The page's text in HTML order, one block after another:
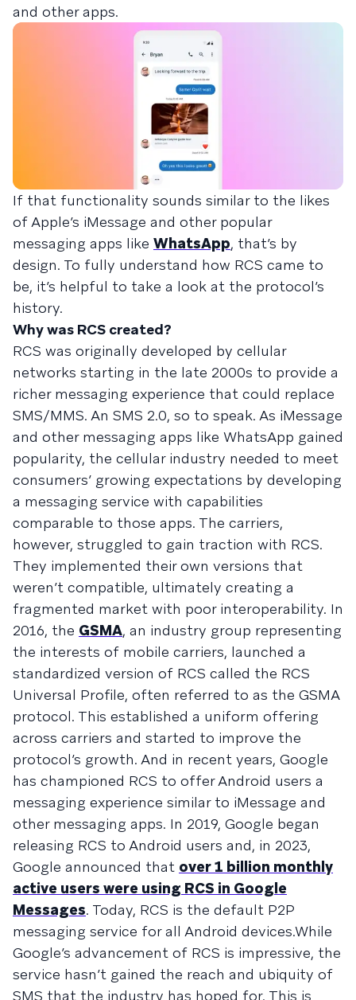
and other apps.
If that functionality sounds similar to the likes
of Apple’s iMessage and other popular
messaging apps like WhatsApp, that’s by
design. To fully understand how RCS came to
be, it’s helpful to take a look at the protocol’s
history.
Why was RCS created?
RCS was originally developed by cellular
networks starting in the late 2000s to provide a
richer messaging experience that could replace
SMS/MMS. An SMS 2.0, so to speak. As iMessage
and other messaging apps like WhatsApp gained
popularity, the cellular industry needed to meet
consumers’ growing expectations by developing
a messaging service with capabilities
comparable to those apps. The carriers,
however, struggled to gain traction with RCS.
They implemented their own versions that
weren’t compatible, ultimately creating a
fragmented market with poor interoperability. In
2016, the GSMA, an industry group representing
the interests of mobile carriers, launched a
standardized version of RCS called the RCS
Universal Profile, often referred to as the GSMA
protocol. This established a uniform offering
across carriers and started to improve the
protocol’s growth. And in recent years, Google
has championed RCS to offer Android users a
messaging experience similar to iMessage and
other messaging apps. In 2019, Google began
releasing RCS to Android users and, in 2023,
Google announced that over 1 billion monthly
active users were using RCS in Google
Messages. Today, RCS is the default P2P
messaging service for all Android devices.While
Google’s advancement of RCS is impressive, the
service hasn’t gained the reach and ubiquity of
SMS that the industry has hoped for. This is